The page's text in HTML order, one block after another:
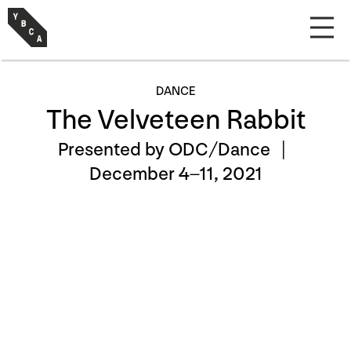
DANCE
The Velveteen Rabbit
Presented by ODC/Dance |
December 4–11, 2021